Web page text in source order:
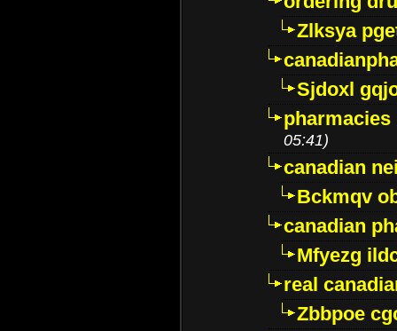
Zlksya
Sjdoxl
05:41)
canadian
Bckmqv
canadian
Mfyezg
real
Zbbpoe